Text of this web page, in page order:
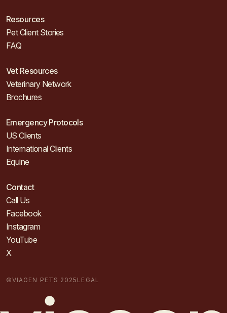
Resources
Pet Client Stories
FAQ
Vet Resources
Veterinary Network
Brochures
Emergency Protocols
US Clients
International Clients
Equine
Contact
Call Us
Facebook
Instagram
YouTube
X
©VIAGEN PETS 2025 LEGAL